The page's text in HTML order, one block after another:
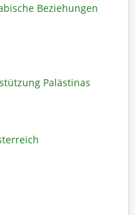
Beziehungen
Palästinas